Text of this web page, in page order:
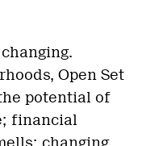
Open Set
potential of
financial